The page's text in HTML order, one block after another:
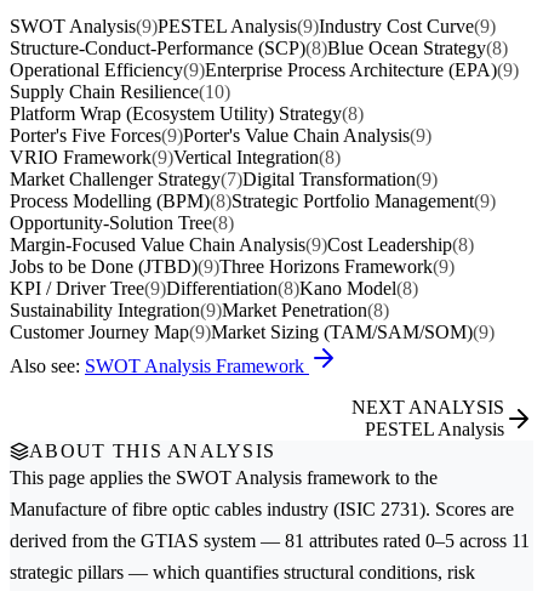
SWOT Analysis(9)PESTEL Analysis(9)Industry Cost Curve(9)
Structure-Conduct-Performance (SCP)(8)Blue Ocean Strategy(8)
Operational Efficiency(9)Enterprise Process Architecture (EPA)(9)
Supply Chain Resilience(10)
Platform Wrap (Ecosystem Utility) Strategy(8)
Porter's Five Forces(9)Porter's Value Chain Analysis(9)
VRIO Framework(9)Vertical Integration(8)
Market Challenger Strategy(7)Digital Transformation(9)
Process Modelling (BPM)(8)Strategic Portfolio Management(9)
Opportunity-Solution Tree(8)
Margin-Focused Value Chain Analysis(9)Cost Leadership(8)
Jobs to be Done (JTBD)(9)Three Horizons Framework(9)
KPI / Driver Tree(9)Differentiation(8)Kano Model(8)
Sustainability Integration(9)Market Penetration(8)
Customer Journey Map(9)Market Sizing (TAM/SAM/SOM)(9)
Also see: SWOT Analysis Framework
NEXT ANALYSIS
PESTEL Analysis
ABOUT THIS ANALYSIS
This page applies the SWOT Analysis framework to the
Manufacture of fibre optic cables industry (ISIC 2731). Scores are
derived from the GTIAS system — 81 attributes rated 0–5 across 11
strategic pillars — which quantifies structural conditions, risk